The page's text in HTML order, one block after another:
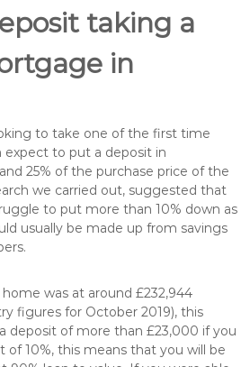
taking a
in
to take one of the first time
to put a deposit in
25% of the purchase price of the
we carried out, suggested that
to put more than 10% down as
usually be made up from savings
was at around £232,944
figures for October 2019), this
deposit of more than £23,000 if you
10%, this means that you will be